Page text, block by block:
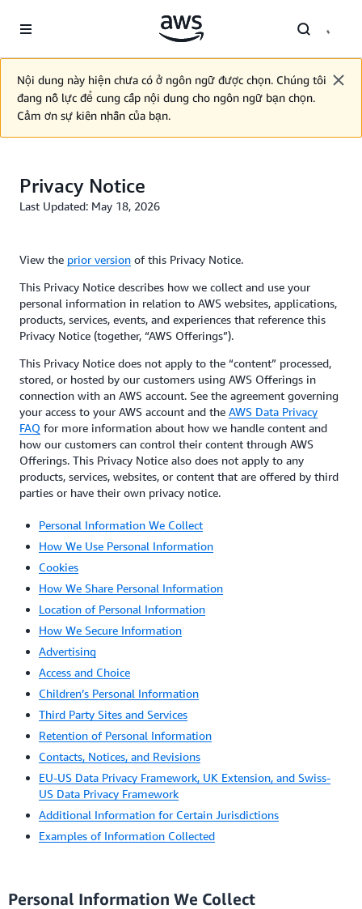
Nội dung này hiện chưa có ở ngôn ngữ được chọn. Chúng tôi
đang nỗ lực để cung cấp nội dung cho ngôn ngữ bạn chọn.
Cảm ơn sự kiên nhẫn của bạn.
Privacy Notice
Last Updated: May 18, 2026
View the prior version of this Privacy Notice.
This Privacy Notice describes how we collect and use your
personal information in relation to AWS websites, applications,
products, services, events, and experiences that reference this
Privacy Notice (together, “AWS Offerings”).
This Privacy Notice does not apply to the “content” processed,
stored, or hosted by our customers using AWS Offerings in
connection with an AWS account. See the agreement governing
your access to your AWS account and the AWS Data Privacy
FAQ for more information about how we handle content and
how our customers can control their content through AWS
Offerings. This Privacy Notice also does not apply to any
products, services, websites, or content that are offered by third
parties or have their own privacy notice.
Personal Information We Collect
How We Use Personal Information
Cookies
How We Share Personal Information
Location of Personal Information
How We Secure Information
Advertising
Access and Choice
Children’s Personal Information
Third Party Sites and Services
Retention of Personal Information
Contacts, Notices, and Revisions
EU-US Data Privacy Framework, UK Extension, and Swiss-
US Data Privacy Framework
Additional Information for Certain Jurisdictions
Examples of Information Collected
Personal Information We Collect